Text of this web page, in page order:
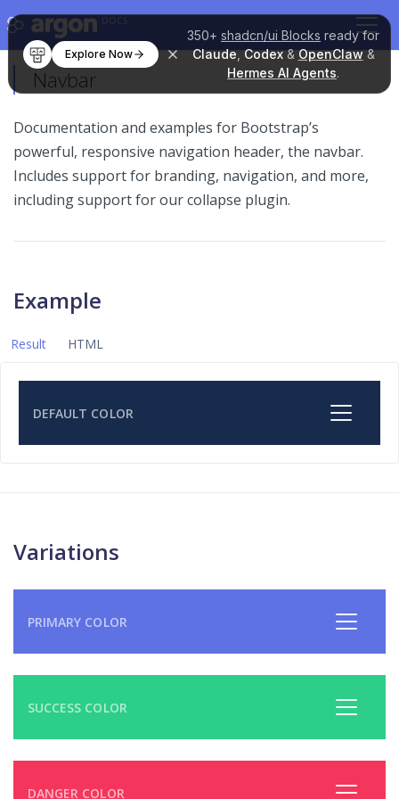
350+ shadcn/ui Blocks ready for
Claude,Codex&OpenClaw&
Hermes AI Agents.
Explore Now
Navbar
Documentation and examples for Bootstrap’s
powerful, responsive navigation header, the navbar.
Includes support for branding, navigation, and more,
including support for our collapse plugin.
Example
Result HTML
DEFAULT COLOR
Variations
PRIMARY COLOR
SUCCESS COLOR
DANGER COLOR